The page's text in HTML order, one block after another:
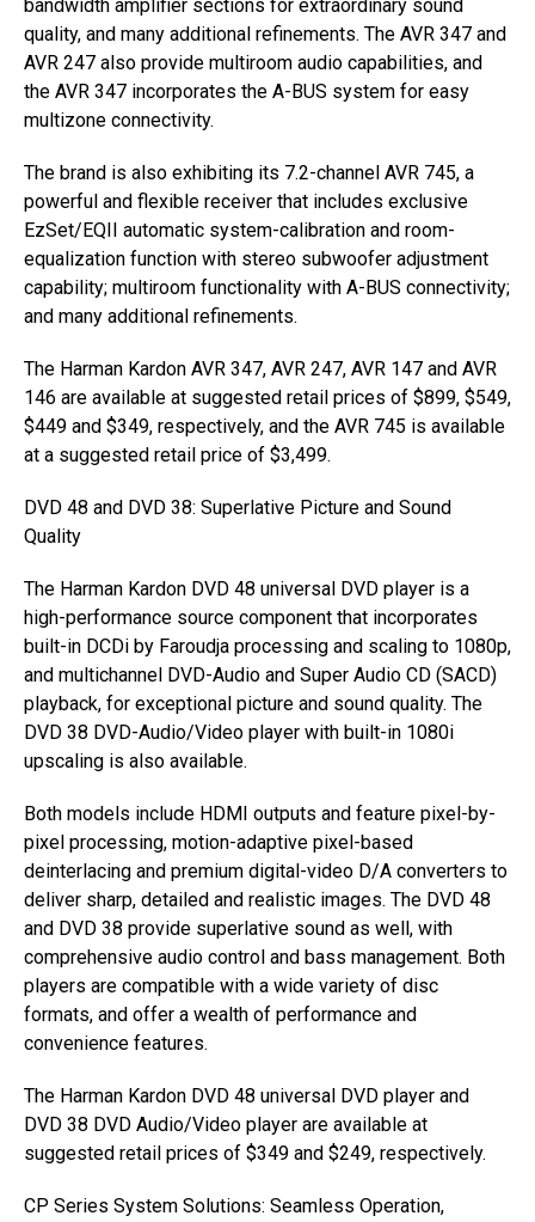
bandwidth amplifier sections for extraordinary sound
quality, and many additional refinements. The AVR 347 and
AVR 247 also provide multiroom audio capabilities, and
the AVR 347 incorporates the A-BUS system for easy
multizone connectivity.
The brand is also exhibiting its 7.2-channel AVR 745, a
powerful and flexible receiver that includes exclusive
EzSet/EQII automatic system-calibration and room-
equalization function with stereo subwoofer adjustment
capability; multiroom functionality with A-BUS connectivity;
and many additional refinements.
The Harman Kardon AVR 347, AVR 247, AVR 147 and AVR
146 are available at suggested retail prices of $899, $549,
$449 and $349, respectively, and the AVR 745 is available
at a suggested retail price of $3,499.
DVD 48 and DVD 38: Superlative Picture and Sound
Quality
The Harman Kardon DVD 48 universal DVD player is a
high-performance source component that incorporates
built-in DCDi by Faroudja processing and scaling to 1080p,
and multichannel DVD-Audio and Super Audio CD (SACD)
playback, for exceptional picture and sound quality. The
DVD 38 DVD-Audio/Video player with built-in 1080i
upscaling is also available.
Both models include HDMI outputs and feature pixel-by-
pixel processing, motion-adaptive pixel-based
deinterlacing and premium digital-video D/A converters to
deliver sharp, detailed and realistic images. The DVD 48
and DVD 38 provide superlative sound as well, with
comprehensive audio control and bass management. Both
players are compatible with a wide variety of disc
formats, and offer a wealth of performance and
convenience features.
The Harman Kardon DVD 48 universal DVD player and
DVD 38 DVD Audio/Video player are available at
suggested retail prices of $349 and $249, respectively.
CP Series System Solutions: Seamless Operation,